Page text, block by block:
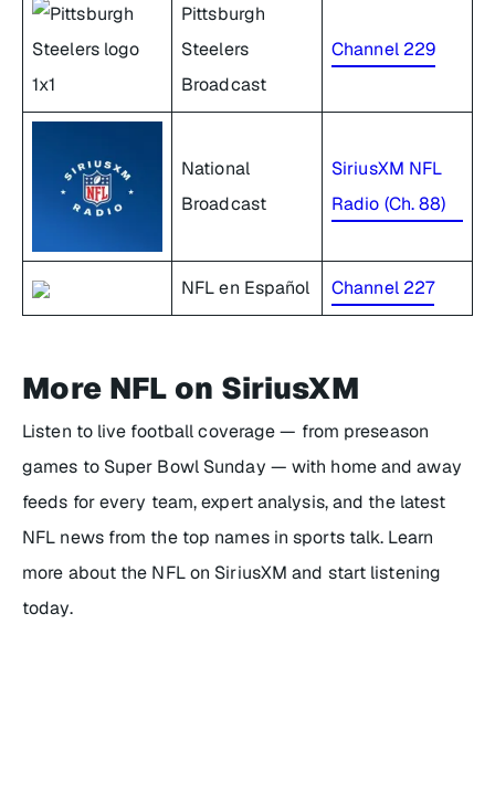
Pittsburgh
Steelers
Broadcast
Channel 229
National
Broadcast
SiriusXM NFL
Radio (Ch. 88)
NFL en Español Channel 227
More NFL on SiriusXM
Listen to live football coverage — from preseason
games to Super Bowl Sunday — with home and away
feeds for every team, expert analysis, and the latest
NFL news from the top names in sports talk. Learn
more about the NFL on SiriusXM and start listening
today.